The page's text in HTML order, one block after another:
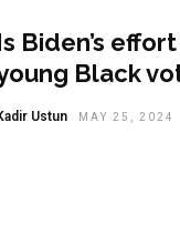
Biden’s
Black
Ustun MAY 25, 2024